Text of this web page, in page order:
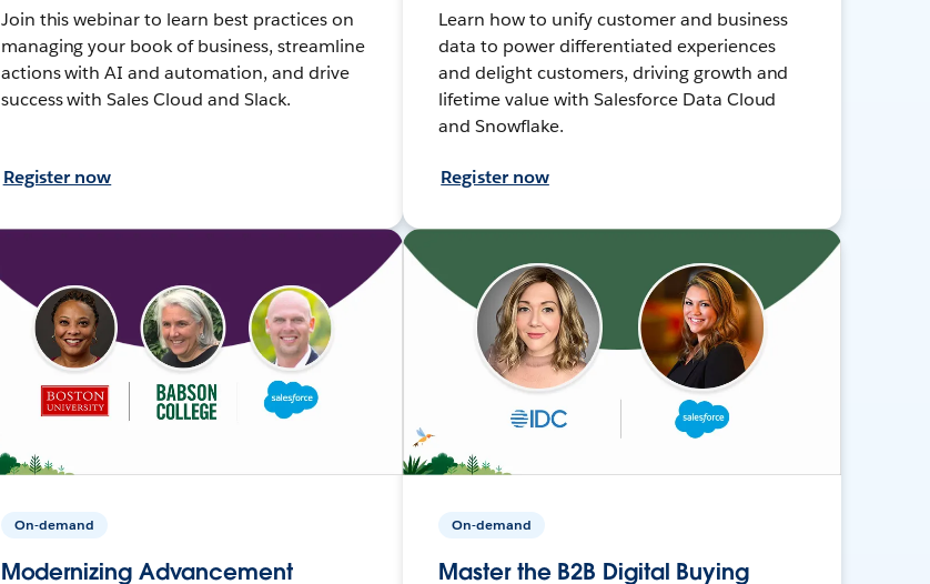
Join this webinar to learn best practices on
managing your book of business, streamline
actions with AI and automation, and drive
success with Sales Cloud and Slack.
Register now
Learn how to unify customer and business
data to power differentiated experiences
and delight customers, driving growth and
lifetime value with Salesforce Data Cloud
and Snowflake.
Register now
On-demand
Modernizing Advancement
On-demand
Master the B2B Digital Buying